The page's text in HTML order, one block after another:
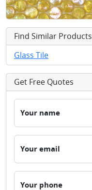
Find Similar Products
Glass Tile
Get Free Quotes
Your name
Your email
Your phone